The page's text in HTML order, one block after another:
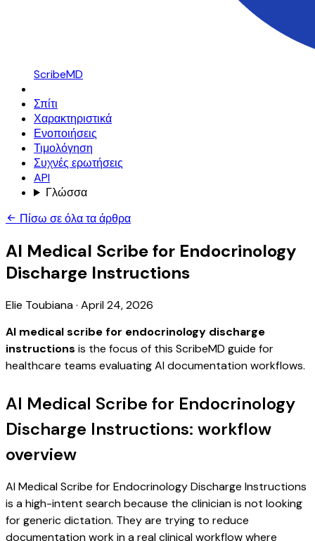
ScribeMD
Σπίτι
Χαρακτηριστικά
Ενοποιήσεις
Τιμολόγηση
Συχνές ερωτήσεις
API
Γλώσσα
Πίσω σε όλα τα άρθρα
AI Medical Scribe for Endocrinology
Discharge Instructions
Elie Toubiana· April 24, 2026
AI medical scribe for endocrinology discharge
instructions is the focus of this ScribeMD guide for
healthcare teams evaluating AI documentation workflows.
AI Medical Scribe for Endocrinology
Discharge Instructions: workflow
overview
AI Medical Scribe for Endocrinology Discharge Instructions
is a high-intent search because the clinician is not looking
for generic dictation. They are trying to reduce
documentation work in a real clinical workflow where